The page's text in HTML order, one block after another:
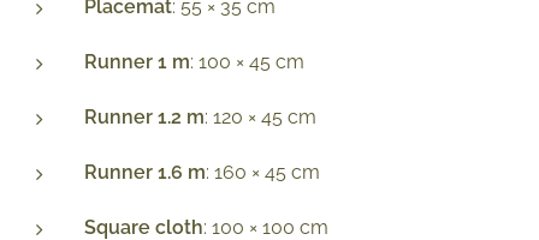
Placemat: 55 × 35 cm
Runner 1 m: 100 × 45 cm
Runner 1.2 m: 120 × 45 cm
Runner 1.6 m: 160 × 45 cm
Square cloth: 100 × 100 cm